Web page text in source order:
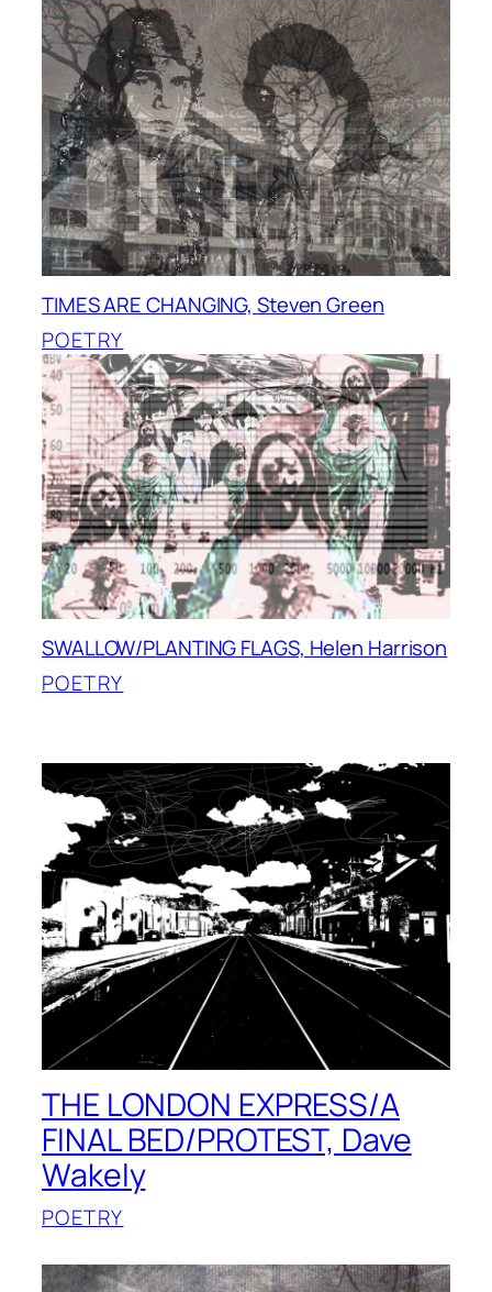
TIMES ARE CHANGING, Steven Green
POETRY
SWALLOW/PLANTING FLAGS, Helen Harrison
POETRY
THE LONDON EXPRESS/A
FINAL BED/PROTEST, Dave
Wakely
POETRY